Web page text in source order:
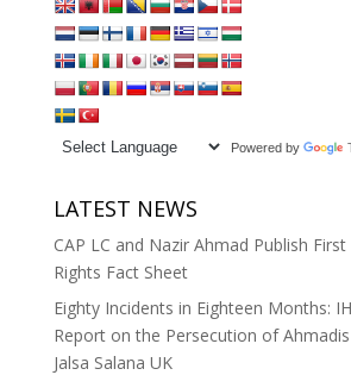
Powered by
LATEST NEWS
CAP LC and Nazir Ahmad Publish
Rights Fact Sheet
Eighty Incidents in Eighteen Months:
Report on the Persecution of
Jalsa Salana UK